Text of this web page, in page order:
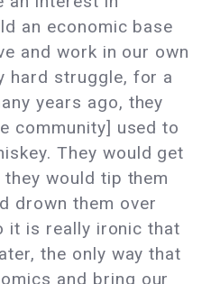
an economic base
and work in our own
hard struggle, for a
years ago, they
community] used to
They would get
would tip them
drown them over
it is really ironic that
the only way that
and bring our